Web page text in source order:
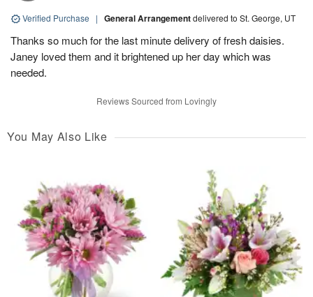
Verified Purchase | General Arrangementdelivered to St. George, UT
Thanks so much for the last minute delivery of fresh daisies.
Janey loved them and it brightened up her day which was
needed.
Reviews Sourced from Lovingly
You May Also Like